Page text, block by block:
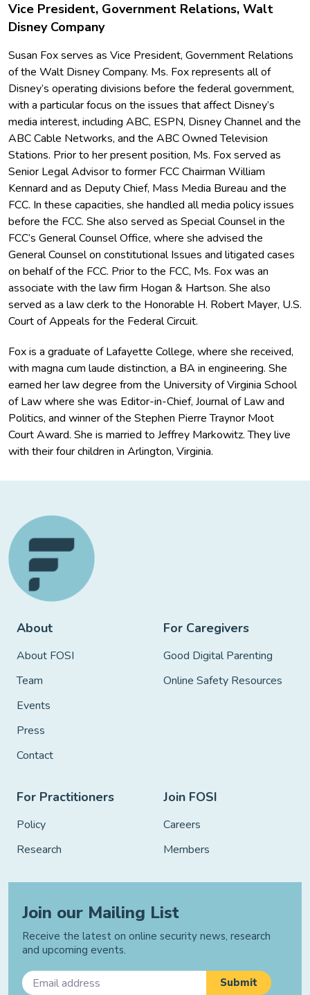
Vice President, Government Relations, Walt
Disney Company
Susan Fox serves as Vice President, Government Relations
of the Walt Disney Company. Ms. Fox represents all of
Disney’s operating divisions before the federal government,
with a particular focus on the issues that affect Disney’s
media interest, including ABC, ESPN, Disney Channel and the
ABC Cable Networks, and the ABC Owned Television
Stations. Prior to her present position, Ms. Fox served as
Senior Legal Advisor to former FCC Chairman William
Kennard and as Deputy Chief, Mass Media Bureau and the
FCC. In these capacities, she handled all media policy issues
before the FCC. She also served as Special Counsel in the
FCC’s General Counsel Office, where she advised the
General Counsel on constitutional Issues and litigated cases
on behalf of the FCC. Prior to the FCC, Ms. Fox was an
associate with the law firm Hogan & Hartson. She also
served as a law clerk to the Honorable H. Robert Mayer, U.S.
Court of Appeals for the Federal Circuit.
Fox is a graduate of Lafayette College, where she received,
with magna cum laude distinction, a BA in engineering. She
earned her law degree from the University of Virginia School
of Law where she was Editor-in-Chief, Journal of Law and
Politics, and winner of the Stephen Pierre Traynor Moot
Court Award. She is married to Jeffrey Markowitz. They live
with their four children in Arlington, Virginia.
About
About FOSI
Team
Events
Press
Contact
For Caregivers
Good Digital Parenting
Online Safety Resources
For Practitioners
Policy
Research
Join FOSI
Careers
Members
Join our Mailing List
Receive the latest on online security news, research
and upcoming events.